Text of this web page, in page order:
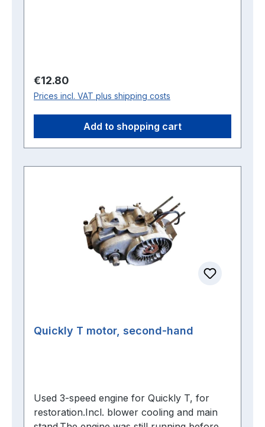
Regular price:
€12.80
Prices incl. VAT plus shipping costs
Add to shopping cart
Quickly T motor, second-hand
Used 3-speed engine for Quickly T, for
restoration.Incl. blower cooling and main